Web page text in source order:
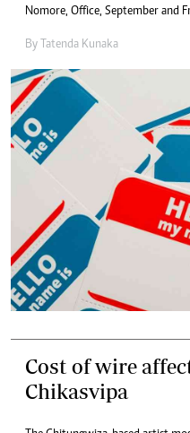
Nomore, Office, September and
By Tatenda Kunaka
Cost of wire
Chikasvipa